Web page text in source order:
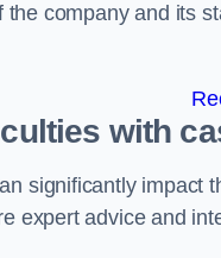
the company and its
with
significantly impact
expert advice and